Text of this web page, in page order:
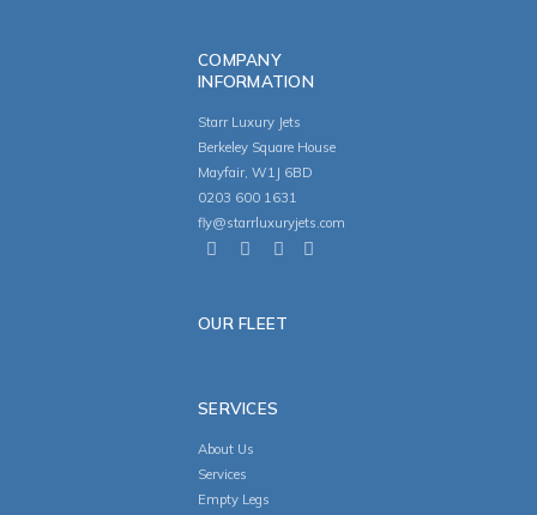
COMPANY
INFORMATION
Starr Luxury Jets
Berkeley Square House
Mayfair, W1J 6BD
0203 600 1631
fly@starrluxuryjets.com
OUR FLEET
SERVICES
About Us
Services
Empty Legs